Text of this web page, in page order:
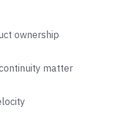
ownership
matter